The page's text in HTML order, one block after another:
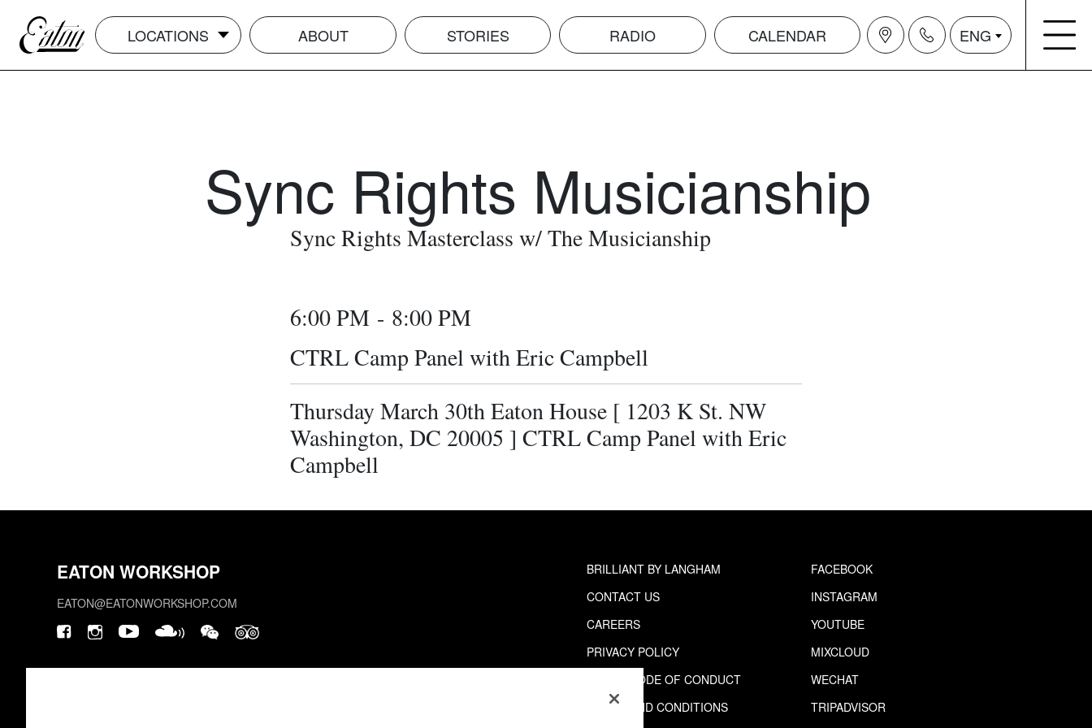
LOCATIONS ABOUT STORIES RADIO CALENDAR ENG
Sync Rights Musicianship
Sync Rights Masterclass w/ The Musicianship
6:00 PM - 8:00 PM
CTRL Camp Panel with Eric Campbell
Thursday March 30th Eaton House [ 1203 K St. NW
Washington, DC 20005 ] CTRL Camp Panel with Eric
Campbell
EATON WORKSHOP
EATON@EATONWORKSHOP.COM
BRILLIANT BY LANGHAM
CONTACT US
CAREERS
PRIVACY POLICY
GUEST CODE OF CONDUCT
TERMS AND CONDITIONS
FACEBOOK
INSTAGRAM
YOUTUBE
MIXCLOUD
WECHAT
TRIPADVISOR